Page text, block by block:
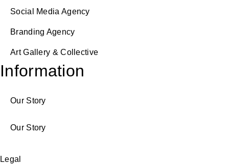
Social Media Agency
Branding Agency
Art Gallery & Collective
Information
Our Story
Our Story
Legal